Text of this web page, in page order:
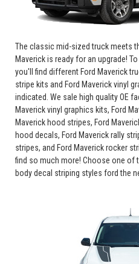
The classic mid-sized truck meets
Maverick is ready for an upgrade!
you'll find different Ford Maverick
stripe kits and Ford Maverick vinyl
indicated. We sale high quality OE
Maverick vinyl graphics kits, Ford
Maverick hood stripes, Ford
hood decals, Ford Maverick rally
stripes, and Ford Maverick rocker
find so much more! Choose one of
body decal striping styles ford the